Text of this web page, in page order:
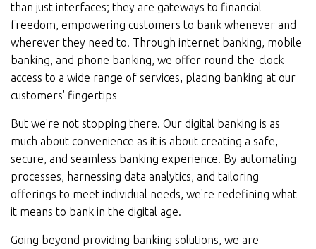
than just interfaces; they are gateways to financial
freedom, empowering customers to bank whenever and
wherever they need to. Through internet banking, mobile
banking, and phone banking, we offer round-the-clock
access to a wide range of services, placing banking at our
customers' fingertips
But we're not stopping there. Our digital banking is as
much about convenience as it is about creating a safe,
secure, and seamless banking experience. By automating
processes, harnessing data analytics, and tailoring
offerings to meet individual needs, we're redefining what
it means to bank in the digital age.
Going beyond providing banking solutions, we are